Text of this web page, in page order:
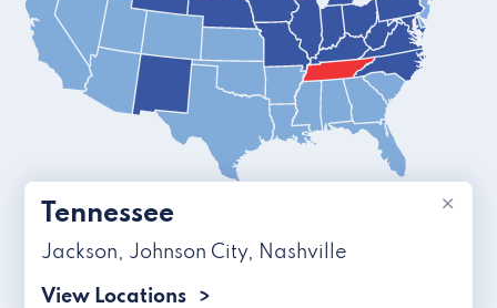
×
Tennessee
Jackson, Johnson City, Nashville
View Locations